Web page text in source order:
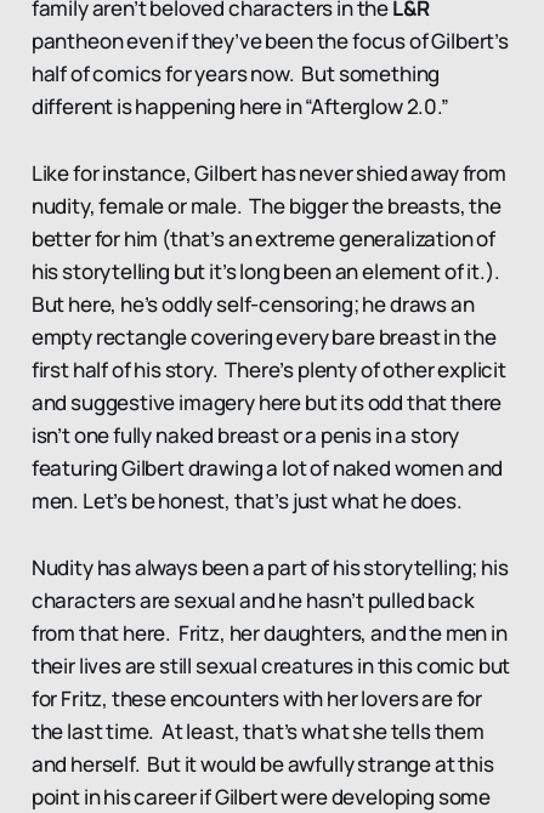
family aren’t beloved characters in theL&R
pantheon even if they’ve been the focus of Gilbert’s
half of comics for years now. But something
different is happening here in “Afterglow 2.0.”
Like for instance, Gilbert has never shied away from
nudity, female or male. The bigger the breasts, the
better for him (that’s an extreme generalization of
his storytelling but it’s long been an element of it.).
But here, he’s oddly self-censoring; he draws an
empty rectangle covering every bare breast in the
first half of his story. There’s plenty of other explicit
and suggestive imagery here but its odd that there
isn’t one fully naked breast or a penis in a story
featuring Gilbert drawing a lot of naked women and
men. Let’s be honest, that’s just what he does.
Nudity has always been a part of his storytelling; his
characters are sexual and he hasn’t pulled back
from that here. Fritz, her daughters, and the men in
their lives are still sexual creatures in this comic but
for Fritz, these encounters with her lovers are for
the last time. At least, that’s what she tells them
and herself. But it would be awfully strange at this
point in his career if Gilbert were developing some